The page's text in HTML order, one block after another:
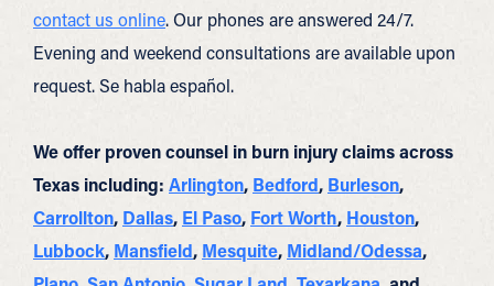
contact us online. Our phones are answered 24/7.
Evening and weekend consultations are available upon
request. Se habla español.
We offer proven counsel in burn injury claims across
Texas including: Arlington, Bedford, Burleson,
Carrollton, Dallas, El Paso, Fort Worth, Houston,
Lubbock, Mansfield, Mesquite, Midland/Odessa,